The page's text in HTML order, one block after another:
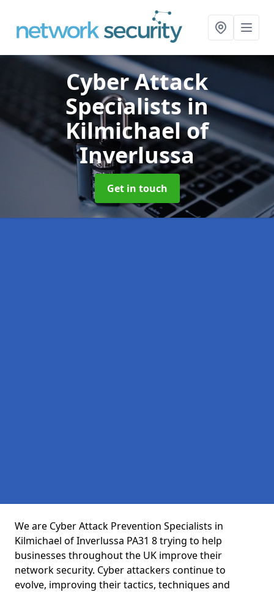
Cyber Attack
Specialistsin
Kilmichael of
Inverlussa
Get in touch
We are Cyber Attack Prevention Specialists in
Kilmichael of Inverlussa PA31 8 trying to help
businesses throughout the UK improve their
network security. Cyber attackers continue to
evolve, improving their tactics, techniques and